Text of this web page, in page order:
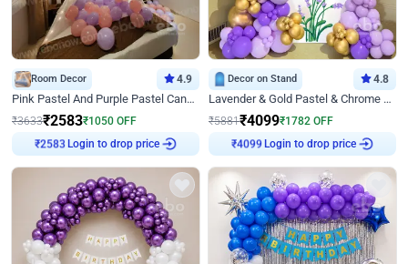
Room Decor 4.9
Pink Pastel And Purple Pastel Canopy Birthday Decor
₹3633₹2583₹1050 OFF
Login to drop price
Decor on Stand 4.8
Lavender & Gold Pastel & Chrome Floral U Board Milestone Birthday Decor
₹5881₹4099₹1782 OFF
Login to drop price